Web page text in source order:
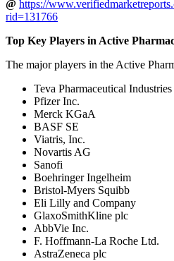
@ https://
rid=131766
Top Key Players in Active
The major players in the Active
Teva Pharmaceutical
Pfizer Inc.
Merck KGaA
BASF SE
Viatris, Inc.
Novartis AG
Sanofi
Boehringer Ingelheim
Bristol-Myers Squibb
Eli Lilly and Company
GlaxoSmithKline plc
AbbVie Inc.
F. Hoffmann-La Roche Ltd.
AstraZeneca plc